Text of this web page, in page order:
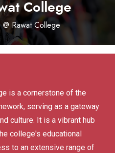
College
@ Rawat College
is a cornerstone of the
serving as a gateway
culture. It is a vibrant hub
college's educational
to an extensive range of